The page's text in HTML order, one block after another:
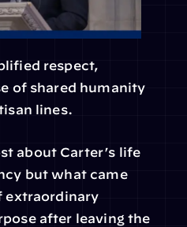
respect,
of shared humanity
lines.
about Carter’s life
but what came
extraordinary
after leaving the